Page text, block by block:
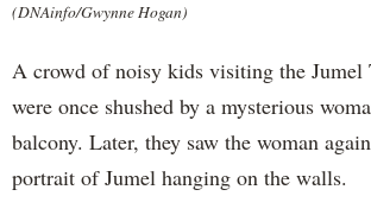
(DNAinfo/Gwynne Hogan)
A crowd of noisy kids visiting the Jumel
were once shushed by a mysterious
balcony. Later, they saw the woman
portrait of Jumel hanging on the walls.